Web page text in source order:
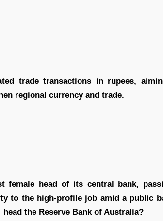
trade transactions in rupees,
regional currency and trade.
female head of its central bank,
to the high-profile job amid a public
the Reserve Bank of Australia?